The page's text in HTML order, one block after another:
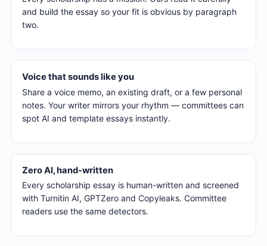
and build the essay so your fit is obvious by paragraph
two.
Voice that sounds like you
Share a voice memo, an existing draft, or a few personal
notes. Your writer mirrors your rhythm — committees can
spot AI and template essays instantly.
Zero AI, hand-written
Every scholarship essay is human-written and screened
with Turnitin AI, GPTZero and Copyleaks. Committee
readers use the same detectors.